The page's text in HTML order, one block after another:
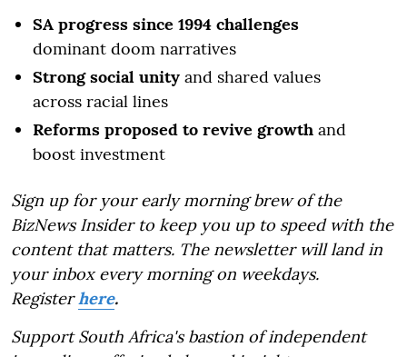
SA progress since 1994 challenges
dominant doom narratives
Strong social unity and shared values
across racial lines
Reforms proposed to revive growth and
boost investment
Sign up for your early morning brew of the
BizNews Insider to keep you up to speed with the
content that matters. The newsletter will land in
your inbox every morning on weekdays.
Registerhere.
Support South Africa's bastion of independent